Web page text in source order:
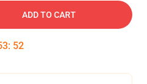
ADD TO CART
: 51